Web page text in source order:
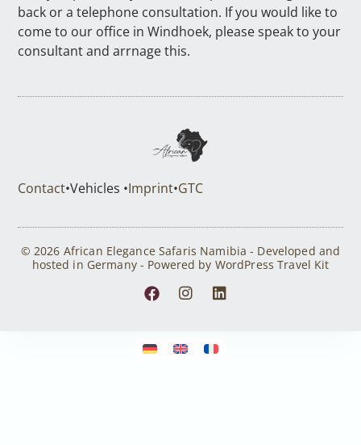
back or a telephone consultation. If you would like to
come to our office in Windhoek, please speak to your
consultant and arrnage this.
Contact•Vehicles •Imprint•GTC
© 2026 African Elegance Safaris Namibia - Developed and
hosted in Germany - Powered by WordPress Travel Kit